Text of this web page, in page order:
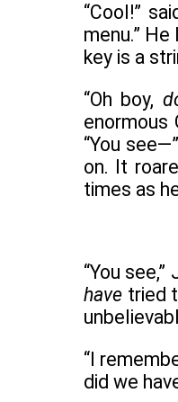
“Cool!”
menu.”
key is a
“Oh boy,
enormous
“You
on. It
times as
“You
have tried
“I
did we